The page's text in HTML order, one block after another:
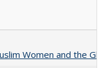
Women and the